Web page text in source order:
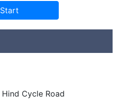
Cycle Road